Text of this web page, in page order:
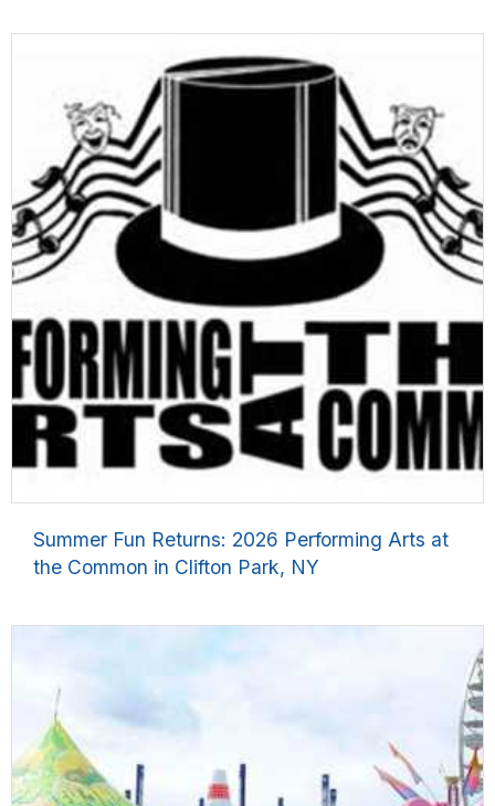
Summer Fun Returns: 2026 Performing Arts at
the Common in Clifton Park, NY